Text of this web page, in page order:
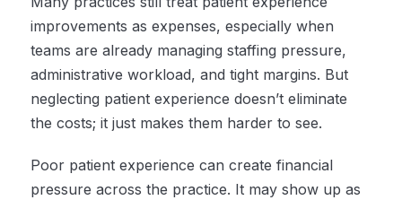
improvements as expenses, especially when
teams are already managing staffing pressure,
administrative workload, and tight margins. But
neglecting patient experience doesn’t eliminate
the costs; it just makes them harder to see.
Poor patient experience can create financial
pressure across the practice. It may show up as